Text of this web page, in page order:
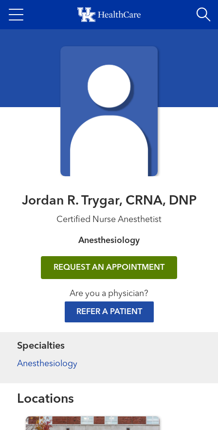
to
content
Jordan R. Trygar, CRNA, DNP
Certified Nurse Anesthetist
Anesthesiology
REQUEST AN APPOINTMENT
Are you a physician?
REFER A PATIENT
Specialties
Anesthesiology
Locations